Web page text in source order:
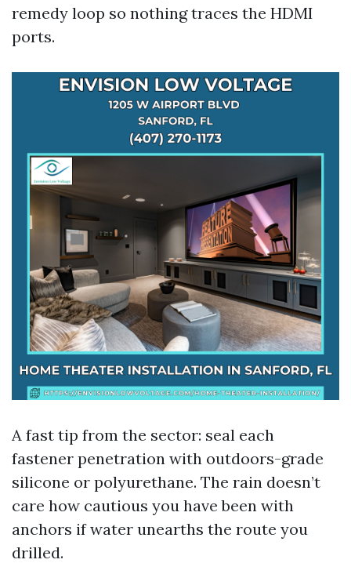
remedy loop so nothing traces the HDMI
ports.
A fast tip from the sector: seal each
fastener penetration with outdoors-grade
silicone or polyurethane. The rain doesn’t
care how cautious you have been with
anchors if water unearths the route you
drilled.